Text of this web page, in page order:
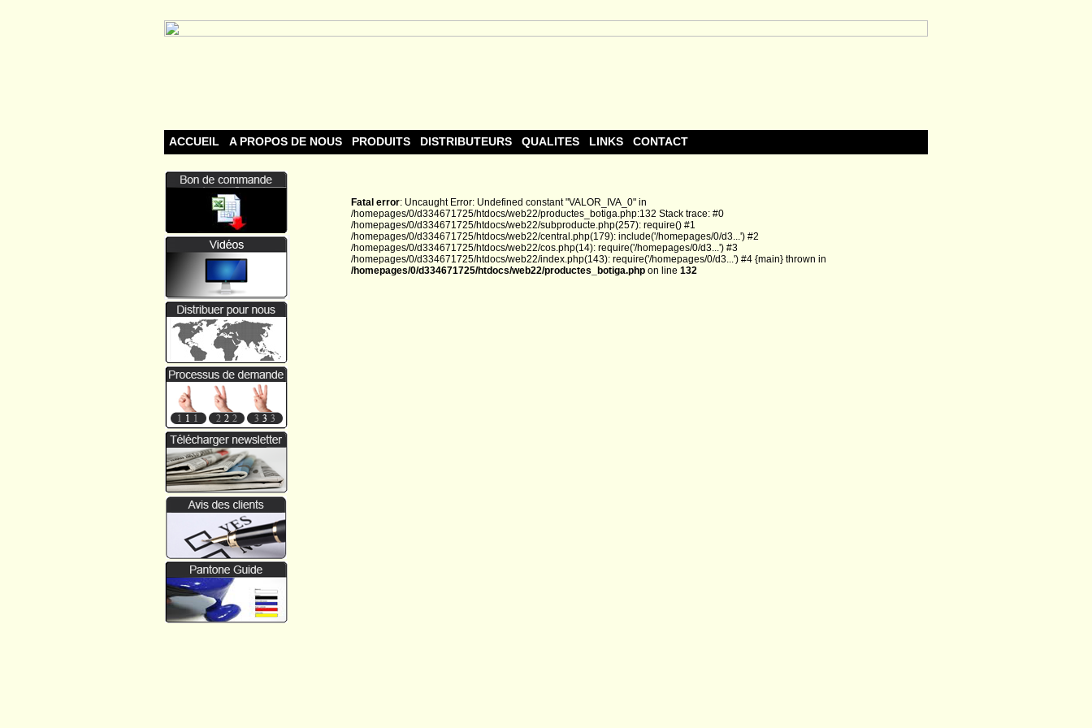
ACCUEIL A PROPOS DE NOUS PRODUITS DISTRIBUTEURS QUALITES LINKS CONTACT
Fatal error: Uncaught Error: Undefined constant "VALOR_IVA_0" in
/homepages/0/d334671725/htdocs/web22/productes_botiga.php:132 Stack trace: #0
/homepages/0/d334671725/htdocs/web22/subproducte.php(257): require() #1
/homepages/0/d334671725/htdocs/web22/central.php(179): include('/homepages/0/d3...') #2
/homepages/0/d334671725/htdocs/web22/cos.php(14): require('/homepages/0/d3...') #3
/homepages/0/d334671725/htdocs/web22/index.php(143): require('/homepages/0/d3...') #4 {main} thrown in
/homepages/0/d334671725/htdocs/web22/productes_botiga.php on line 132